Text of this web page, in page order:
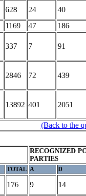
628 24
40
1169 47
186
337 7 91
2846 72 439
13892 401 2051
(Back to the
RECOGNIZED
PARTIES
TOTAL A D
176 9
14